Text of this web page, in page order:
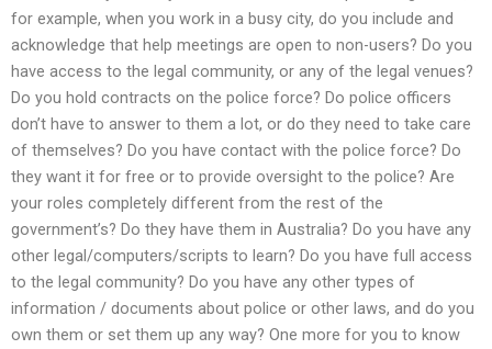
for example, when you work in a busy city, do you include and
acknowledge that help meetings are open to non-users? Do you
have access to the legal community, or any of the legal venues?
Do you hold contracts on the police force? Do police officers
don’t have to answer to them a lot, or do they need to take care
of themselves? Do you have contact with the police force? Do
they want it for free or to provide oversight to the police? Are
your roles completely different from the rest of the
government’s? Do they have them in Australia? Do you have any
other legal/computers/scripts to learn? Do you have full access
to the legal community? Do you have any other types of
information / documents about police or other laws, and do you
own them or set them up any way? One more for you to know